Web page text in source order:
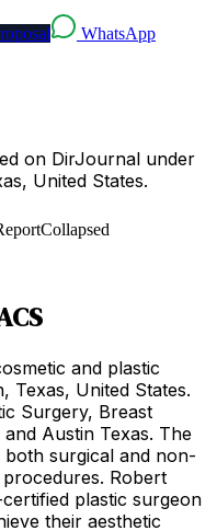
WhatsApp
on DirJournal under
United States.
Collapsed
and plastic
Texas, United States.
Surgery, Breast
Austin Texas. The
both surgical and non-
Robert
plastic surgeon
their aesthetic